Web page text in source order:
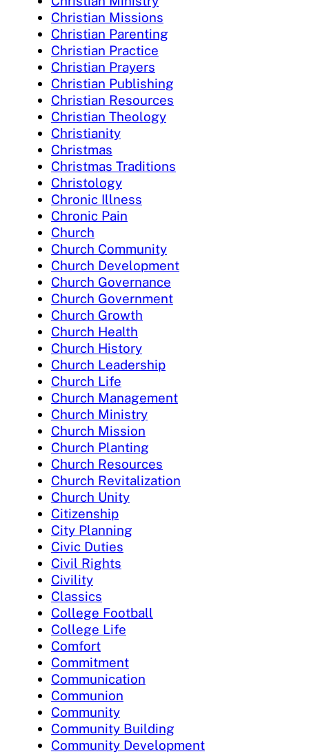
Christian Missions
Christian Parenting
Christian Practice
Christian Prayers
Christian Publishing
Christian Resources
Christian Theology
Christianity
Christmas
Christmas Traditions
Christology
Chronic Illness
Chronic Pain
Church
Church Community
Church Development
Church Governance
Church Government
Church Growth
Church Health
Church History
Church Leadership
Church Life
Church Management
Church Ministry
Church Mission
Church Planting
Church Resources
Church Revitalization
Church Unity
Citizenship
City Planning
Civic Duties
Civil Rights
Civility
Classics
College Football
College Life
Comfort
Commitment
Communication
Communion
Community
Community Building
Community Development